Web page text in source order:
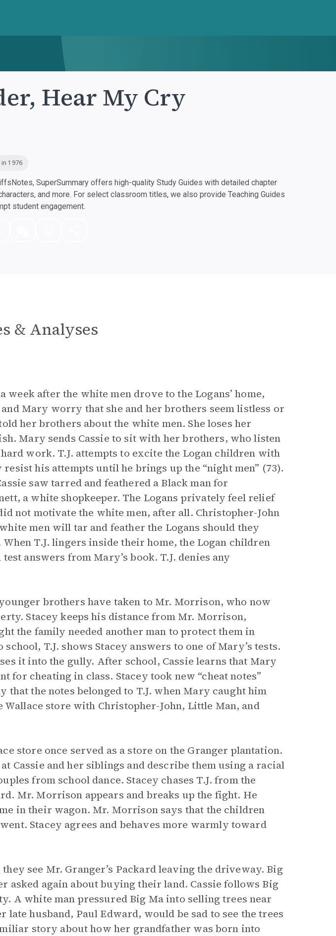
Hear My Cry
1976
SuperSummary offers high-quality Study Guides with detailed chapter
and more. For select classroom titles, we also provide Teaching Guides
student engagement.
& Analyses
week after the white men drove to the Logans’ home,
Mary worry that she and her brothers seem listless or
her brothers about the white men. She loses her
Mary sends Cassie to sit with her brothers, who listen
work. T.J. attempts to excite the Logan children with
resist his attempts until he brings up the “night men” (73).
saw tarred and feathered a Black man for
a white shopkeeper. The Logans privately feel relief
not motivate the white men, after all. Christopher-John
men will tar and feather the Logans should they
T.J. lingers inside their home, the Logan children
answers from Mary’s book. T.J. denies any
brothers have taken to Mr. Morrison, who now
Stacey keeps his distance from Mr. Morrison,
the family needed another man to protect them in
school, T.J. shows Stacey answers to one of Mary’s tests.
it into the gully. After school, Cassie learns that Mary
for cheating in class. Stacey took new “cheat notes”
that the notes belonged to T.J. when Mary caught him
Wallace store with Christopher-John, Little Man, and
store once served as a store on the Granger plantation.
Cassie and her siblings and describe them using a racial
from school dance. Stacey chases T.J. from the
Mr. Morrison appears and breaks up the fight. He
in their wagon. Mr. Morrison says that the children
Stacey agrees and behaves more warmly toward
see Mr. Granger’s Packard leaving the driveway. Big
asked again about buying their land. Cassie follows Big
A white man pressured Big Ma into selling trees near
late husband, Paul Edward, would be sad to see the trees
story about how her grandfather was born into